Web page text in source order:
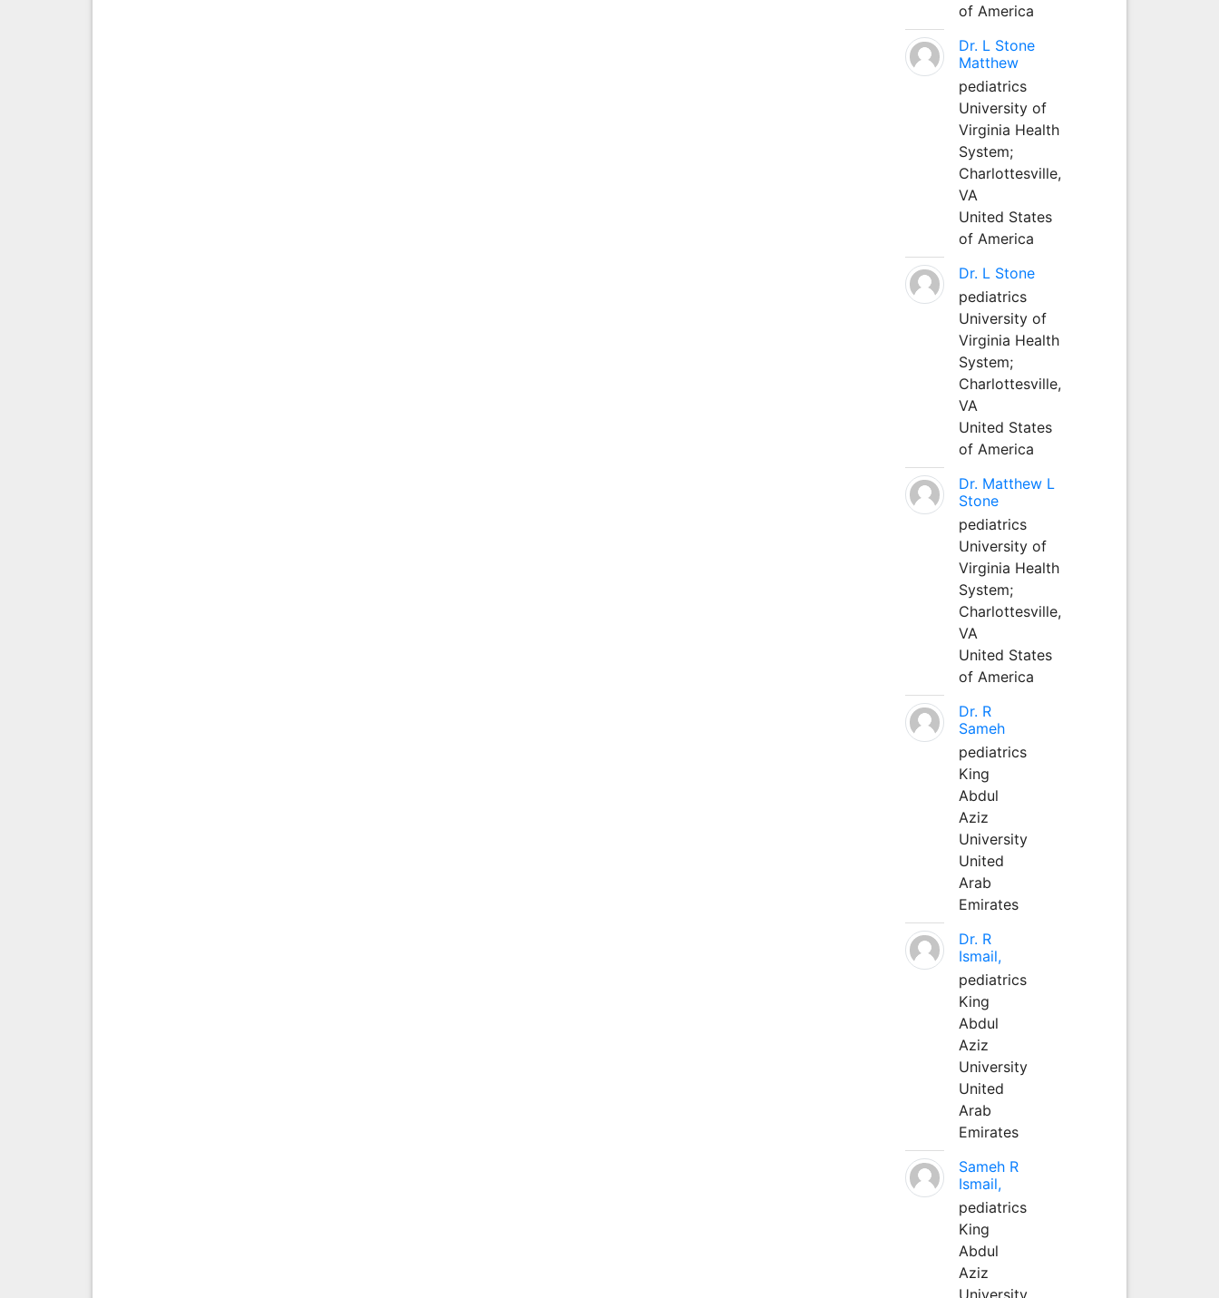
of America
Dr. L Stone
Matthew
pediatrics
University of
Virginia Health
System;
Charlottesville,
VA
United States
of America
Dr. L Stone
pediatrics
University of
Virginia Health
System;
Charlottesville,
VA
United States
of America
Dr. Matthew L
Stone
pediatrics
University of
Virginia Health
System;
Charlottesville,
VA
United States
of America
Dr. R
Sameh
pediatrics
King
Abdul
Aziz
University
United
Arab
Emirates
Dr. R
Ismail,
pediatrics
King
Abdul
Aziz
University
United
Arab
Emirates
Sameh R
Ismail,
pediatrics
King
Abdul
Aziz
University